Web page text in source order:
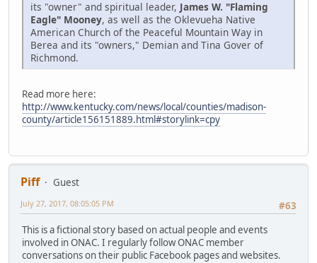
its "owner" and spiritual leader, James W. "Flaming
Eagle" Mooney, as well as the Oklevueha Native
American Church of the Peaceful Mountain Way in
Berea and its "owners," Demian and Tina Gover of
Richmond.
Read more here:
http://www.kentucky.com/news/local/counties/madison-
county/article156151889.html#storylink=cpy
Piff
Guest
#63
July 27, 2017, 08:05:05 PM
This is a fictional story based on actual people and events
involved in ONAC. I regularly follow ONAC member
conversations on their public Facebook pages and websites.